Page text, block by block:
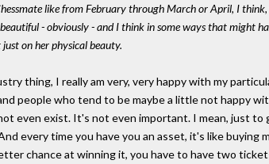
like from February through March or April, I think,
- obviously - and I think in some ways that might
on her physical beauty.
thing, I really am very, very happy with my
people who tend to be maybe a little not happy
even exist. It's not even important. I mean, just
every time you have you an asset, it's like buying
chance at winning it, you have to have two